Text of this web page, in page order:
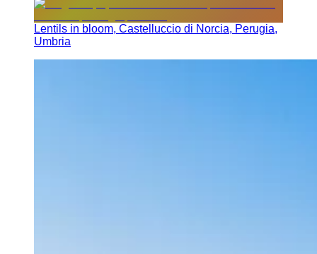
Lentils in bloom, Castelluccio di Norcia, Perugia,
Umbria